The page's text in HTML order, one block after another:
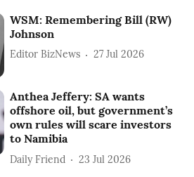
WSM: Remembering Bill (RW)
Johnson
Editor BizNews 27 Jul 2026
Anthea Jeffery: SA wants
offshore oil, but government’s
own rules will scare investors
to Namibia
Daily Friend 23 Jul 2026